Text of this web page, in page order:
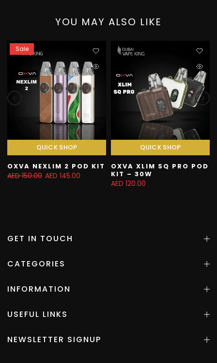
YOU MAY ALSO LIKE
Sale
QUICK SHOP
OXVA NEXLIM 2 POD KIT
AED 150.00 AED 145.00
QUICK SHOP
OXVA XLIM SQ PRO POD
KIT – 30W
AED 120.00
GET IN TOUCH
CATEGORIES
INFORMATION
USEFUL LINKS
NEWSLETTER SIGNUP